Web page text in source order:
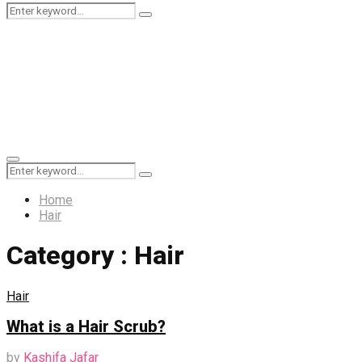
Search
Search
Primary
Menu
Search
for:
Search
Home
Hair
Category : Hair
Hair
What is a Hair Scrub?
by Kashifa Jafar